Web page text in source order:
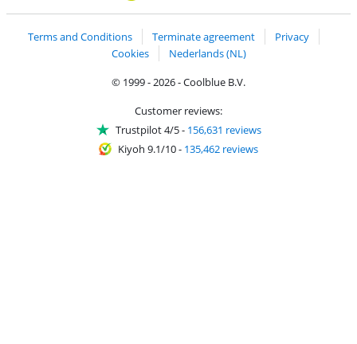
Terms and Conditions Terminate agreement
Privacy
Cookies
Nederlands (NL)
© 1999 - 2026 - Coolblue B.V.
Customer reviews:
Trustpilot 4/5- 156,631 reviews
Kiyoh 9.1/10- 135,462 reviews